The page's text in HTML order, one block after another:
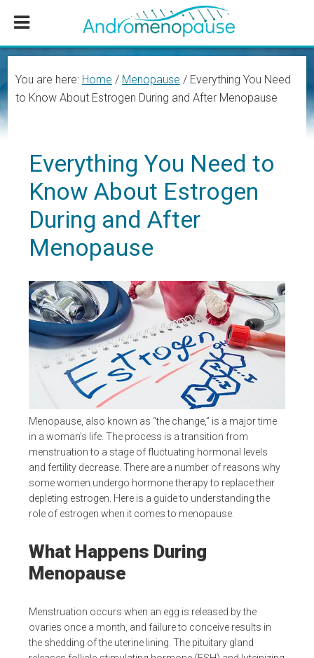
content
sidebar
You are here: Home / Menopause /Everything You Need
to Know About Estrogen During and After Menopause
Everything You Need to
Know About Estrogen
During and After
Menopause
Menopause, also known as “the change,” is a major time
in a woman’s life. The process is a transition from
menstruation to a stage of fluctuating hormonal levels
and fertility decrease. There are a number of reasons why
some women undergo hormone therapy to replace their
depleting estrogen. Here is a guide to understanding the
role of estrogen when it comes to menopause.
What Happens During
Menopause
Menstruation occurs when an egg is released by the
ovaries once a month, and failure to conceive results in
the shedding of the uterine lining. The pituitary gland